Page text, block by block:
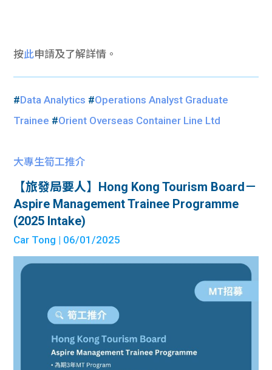
按此申請及了解詳情。
#Data Analytics #Operations Analyst Graduate
Trainee #Orient Overseas Container Line Ltd
大專生筍工推介
【旅發局要人】Hong Kong Tourism Board－
Aspire Management Trainee Programme
(2025 Intake)
Car Tong | 06/01/2025